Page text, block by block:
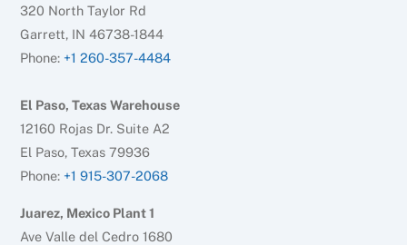
320 North Taylor Rd
Garrett, IN 46738-1844
Phone: +1 260-357-4484
El Paso, Texas Warehouse
12160 Rojas Dr. Suite A2
El Paso, Texas 79936
Phone: +1 915-307-2068
Juarez, Mexico Plant 1
Ave Valle del Cedro 1680